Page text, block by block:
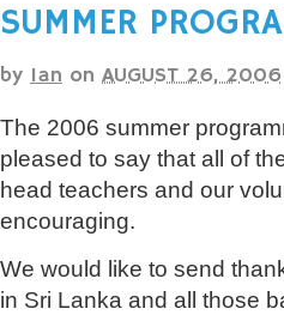
SUMMER
by Ian on AUGUST 26, 2006
The 2006 summer
pleased to say that all of
head teachers and our
encouraging.
We would like to send
in Sri Lanka and all those